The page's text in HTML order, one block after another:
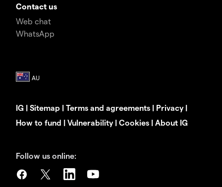
Contact us
Web chat
WhatsApp
IG | Sitemap | Terms and agreements | Privacy|
How to fund | Vulnerability| Cookies | About IG
Follow us online: